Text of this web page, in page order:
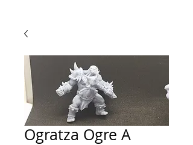
Ogratza Ogre A